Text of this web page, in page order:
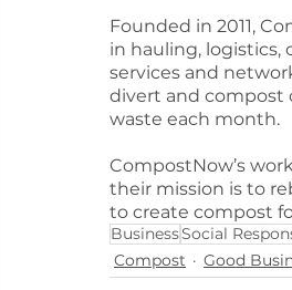
Founded in 2011,
in hauling,
services and
divert and compost
waste each month.
CompostNow’s
their mission is to
to create compost
BusinessSocial
Compost
Good